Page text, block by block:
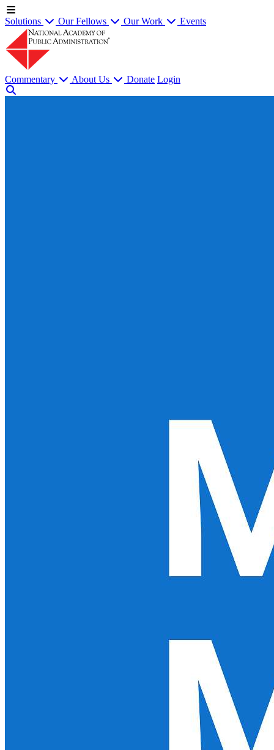
Solutions Our Fellows Our Work Events
Commentary About Us Donate Login